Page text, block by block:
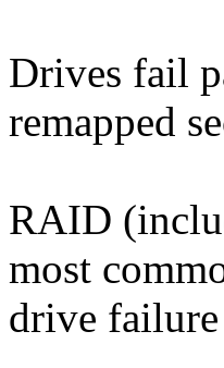
Drives fail
remapped
RAID
most
drive